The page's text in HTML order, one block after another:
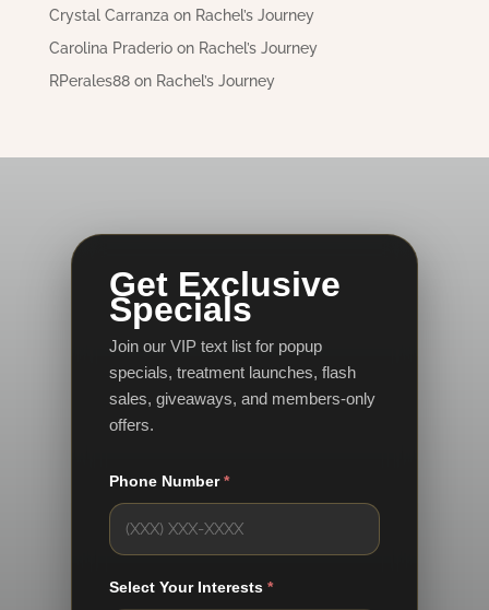
Crystal Carranza on Rachel’s Journey
Carolina Praderioon Rachel’s Journey
RPerales88on Rachel’s Journey
Get Exclusive
Specials
Join our VIP text list for popup
specials, treatment launches, flash
sales, giveaways, and members-only
offers.
Phone Number*
Select Your Interests *